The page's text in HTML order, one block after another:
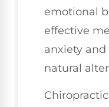
emotional
effective
anxiety
natural